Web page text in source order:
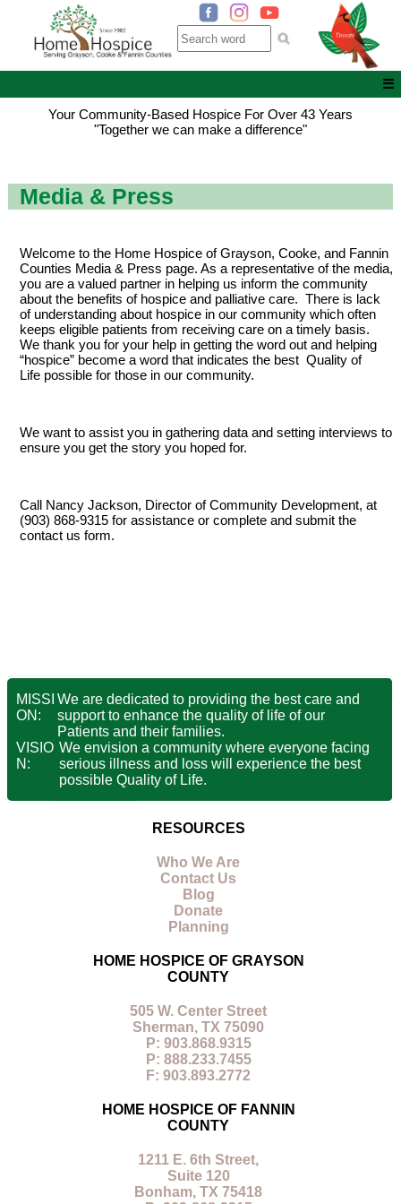
☰
Your Community-Based Hospice For Over 43 Years
"Together we can make a difference"
Media & Press
Welcome to the Home Hospice of Grayson, Cooke, and Fannin
Counties Media & Press page. As a representative of the media,
you are a valued partner in helping us inform the community
about the benefits of hospice and palliative care. There is lack
of understanding about hospice in our community which often
keeps eligible patients from receiving care on a timely basis.
We thank you for your help in getting the word out and helping
“hospice” become a word that indicates the best Quality of
Life possible for those in our community.
We want to assist you in gathering data and setting interviews to
ensure you get the story you hoped for.
Call Nancy Jackson, Director of Community Development, at
(903) 868-9315 for assistance or complete and submit the
contact us form.
MISSI
ON:
We are dedicated to providing the best care and
support to enhance the quality of life of our
Patients and their families.
VISIO
N:
We envision a community where everyone facing
serious illness and loss will experience the best
possible Quality of Life.
RESOURCES
Who We Are
Contact Us
Blog
Donate
Planning
HOME HOSPICE OF GRAYSON
COUNTY
505 W. Center Street
Sherman, TX 75090
P: 903.868.9315
P: 888.233.7455
F: 903.893.2772
HOME HOSPICE OF FANNIN
COUNTY
1211 E. 6th Street,
Suite 120
Bonham, TX 75418